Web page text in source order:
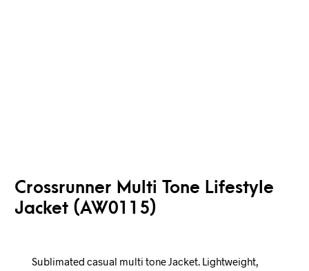
Crossrunner Multi Tone Lifestyle
Jacket (AW0115)
Sublimated casual multi tone Jacket. Lightweight,